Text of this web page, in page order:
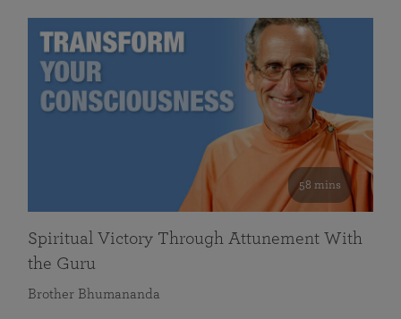
58 mins
Spiritual Victory Through Attunement With
the Guru
Brother Bhumananda